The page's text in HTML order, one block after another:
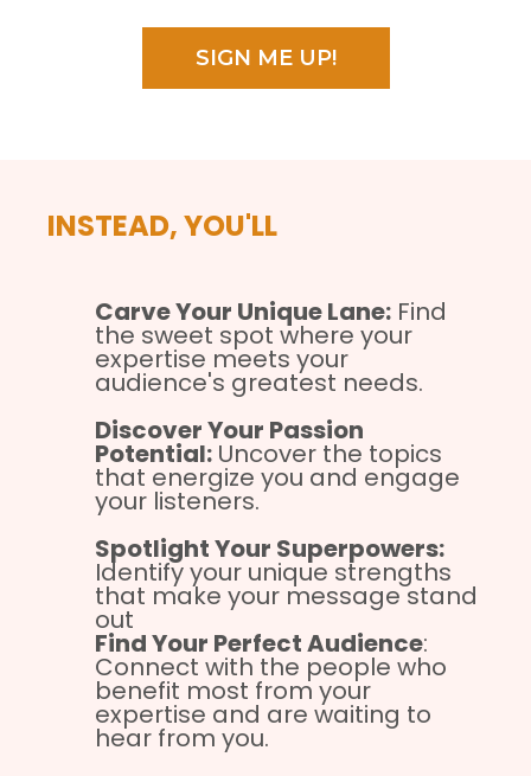
SIGN ME UP!
INSTEAD, YOU'LL
Carve Your Unique Lane: Find
the sweet spot where your
expertise meets your
audience's greatest needs.
Discover Your Passion
Potential: Uncover the topics
that energize you and engage
your listeners.
Spotlight Your Superpowers:
Identify your unique strengths
that make your message stand
out
Find Your Perfect Audience:
Connect with the people who
benefit most from your
expertise and are waiting to
hear from you.